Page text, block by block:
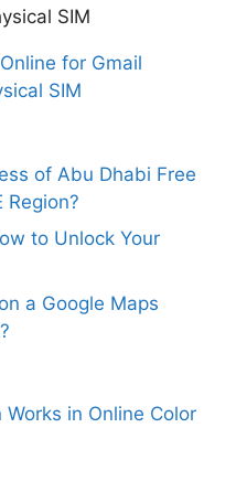
for Gmail
SIM
of Abu Dhabi Free
Region?
to Unlock Your
a Google Maps
in Online Color